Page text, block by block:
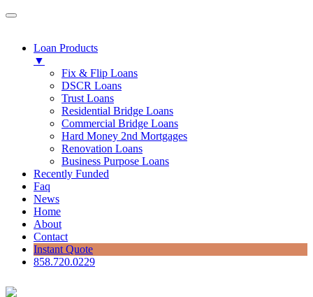
Loan Products
▼
Fix & Flip Loans
DSCR Loans
Trust Loans
Residential Bridge Loans
Commercial Bridge Loans
Hard Money 2nd Mortgages
Renovation Loans
Business Purpose Loans
Recently Funded
Faq
News
Home
About
Contact
Instant Quote
858.720.0229